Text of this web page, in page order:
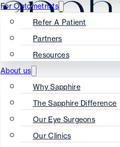
For Optometrists
Refer A Patient
Partners
Resources
About us
Why Sapphire
The Sapphire Difference
Our Eye Surgeons
Our Clinics